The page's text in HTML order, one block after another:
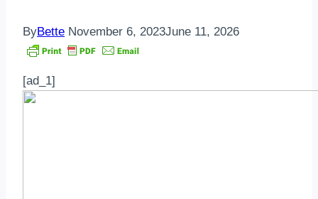
ByBette November 6, 2023June 11, 2026
[ad_1]